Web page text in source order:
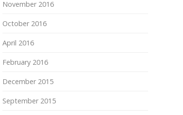
November 2016
October 2016
April 2016
February 2016
December 2015
September 2015